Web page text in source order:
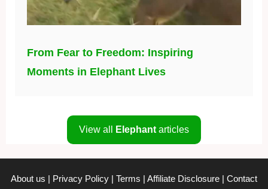
From Fear to Freedom: Inspiring
Moments in Elephant Lives
View all Elephant articles
About us | Privacy Policy | Terms | Affiliate Disclosure | Contact